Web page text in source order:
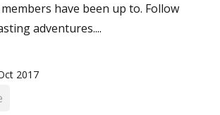
have been up to. Follow
adventures....
2017